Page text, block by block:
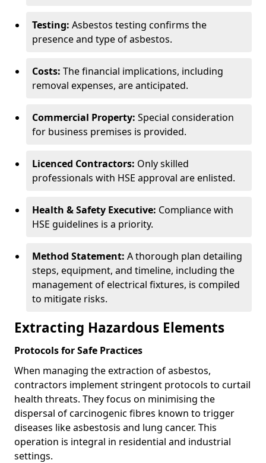
Testing: Asbestos testing confirms the
presence and type of asbestos.
Costs: The financial implications, including
removal expenses, are anticipated.
Commercial Property: Special consideration
for business premises is provided.
Licenced Contractors: Only skilled
professionals with HSE approval are enlisted.
Health & Safety Executive: Compliance with
HSE guidelines is a priority.
Method Statement: A thorough plan detailing
steps, equipment, and timeline, including the
management of electrical fixtures, is compiled
to mitigate risks.
Extracting Hazardous Elements
Protocols for Safe Practices
When managing the extraction of asbestos,
contractors implement stringent protocols to curtail
health threats. They focus on minimising the
dispersal of carcinogenic fibres known to trigger
diseases like asbestosis and lung cancer. This
operation is integral in residential and industrial
settings.